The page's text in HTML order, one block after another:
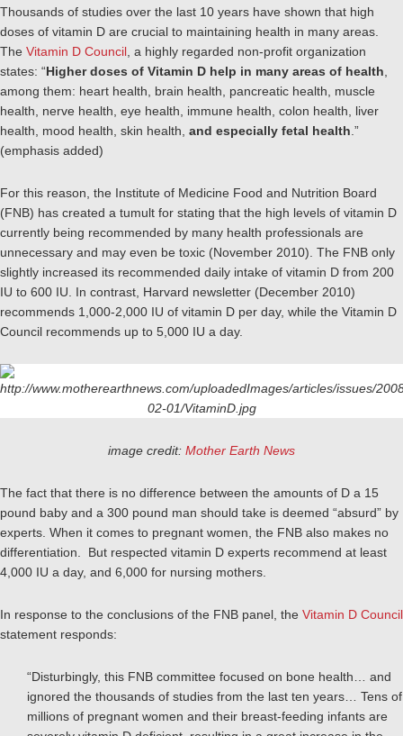
Thousands of studies over the last 10 years have shown that high
doses of vitamin D are crucial to maintaining health in many areas.
The Vitamin D Council , a highly regarded non-profit organization
states: “Higher doses of Vitamin D help in many areas of health
among them: heart health, brain health, pancreatic health, muscle
health, nerve health, eye health, immune health, colon health, liver
health, mood health, skin health, and especially fetal health .”
(emphasis added)
For this reason, the Institute of Medicine Food and Nutrition Board
(FNB) has created a tumult for stating that the high levels of vitamin D
currently being recommended by many health professionals are
unnecessary and may even be toxic (November 2010). The FNB only
slightly increased its recommended daily intake of vitamin D from 200
IU to 600 IU. In contrast, Harvard newsletter (December 2010)
recommends 1,000-2,000 IU of vitamin D per day, while the Vitamin D
Council recommends up to 5,000 IU a day.
image credit: Mother Earth News
The fact that there is no difference between the amounts of D a 15
pound baby and a 300 pound man should take is deemed “absurd” by
experts. When it comes to pregnant women, the FNB also makes no
differentiation. But respected vitamin D experts recommend at least
4,000 IU a day, and 6,000 for nursing mothers.
In response to the conclusions of the FNB panel, the Vitamin D Council
statement responds:
“Disturbingly, this FNB committee focused on bone health… and
ignored the thousands of studies from the last ten years… Tens of
millions of pregnant women and their breast-feeding infants are